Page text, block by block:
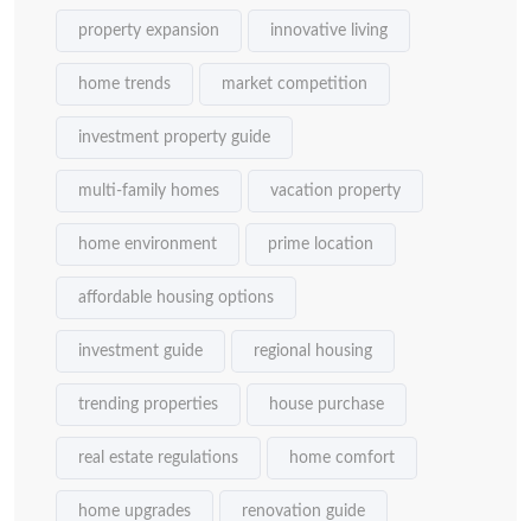
property expansion innovative living
home trends market competition
investment property guide
multi-family homes vacation property
home environment prime location
affordable housing options
investment guide regional housing
trending properties house purchase
real estate regulations home comfort
home upgrades renovation guide